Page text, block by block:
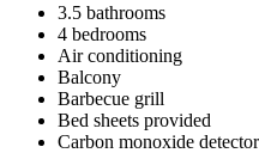
3.5 bathrooms
4 bedrooms
Air conditioning
Balcony
Barbecue grill
Bed sheets provided
Carbon monoxide